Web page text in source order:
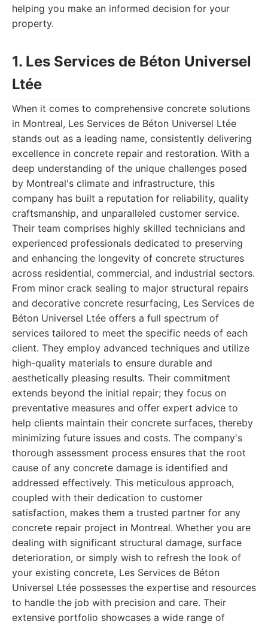
helping you make an informed decision for your
property.
1. Les Services de Béton Universel
Ltée
When it comes to comprehensive concrete solutions
in Montreal, Les Services de Béton Universel Ltée
stands out as a leading name, consistently delivering
excellence in concrete repair and restoration. With a
deep understanding of the unique challenges posed
by Montreal's climate and infrastructure, this
company has built a reputation for reliability, quality
craftsmanship, and unparalleled customer service.
Their team comprises highly skilled technicians and
experienced professionals dedicated to preserving
and enhancing the longevity of concrete structures
across residential, commercial, and industrial sectors.
From minor crack sealing to major structural repairs
and decorative concrete resurfacing, Les Services de
Béton Universel Ltée offers a full spectrum of
services tailored to meet the specific needs of each
client. They employ advanced techniques and utilize
high-quality materials to ensure durable and
aesthetically pleasing results. Their commitment
extends beyond the initial repair; they focus on
preventative measures and offer expert advice to
help clients maintain their concrete surfaces, thereby
minimizing future issues and costs. The company's
thorough assessment process ensures that the root
cause of any concrete damage is identified and
addressed effectively. This meticulous approach,
coupled with their dedication to customer
satisfaction, makes them a trusted partner for any
concrete repair project in Montreal. Whether you are
dealing with significant structural damage, surface
deterioration, or simply wish to refresh the look of
your existing concrete, Les Services de Béton
Universel Ltée possesses the expertise and resources
to handle the job with precision and care. Their
extensive portfolio showcases a wide range of